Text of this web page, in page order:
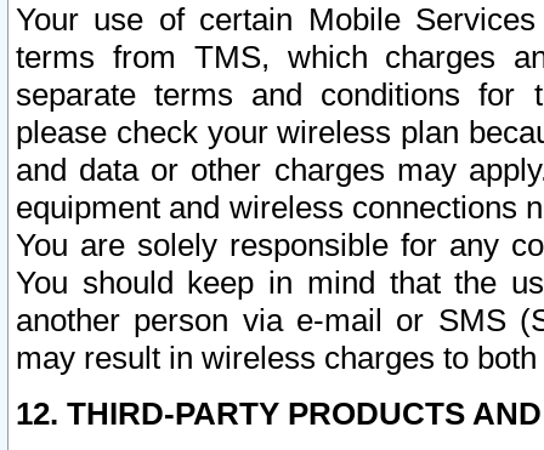
Your use of certain Mobile
terms from TMS, which charges
separate terms and conditions for
please check your wireless plan
and data or other charges may
equipment and wireless connections
You are solely responsible for any
You should keep in mind that the
another person via e-mail or SMS
may result in wireless charges to
12. THIRD-PARTY PRODUCTS